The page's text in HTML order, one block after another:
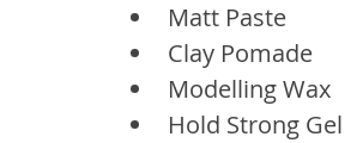
Matt Paste
Clay Pomade
Modelling Wax
Hold Strong Gel